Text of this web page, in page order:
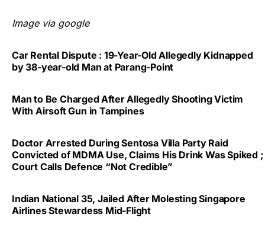
Image via google
Car Rental Dispute : 19-Year-Old Allegedly Kidnapped
by 38-year-old Man at Parang-Point
Man to Be Charged After Allegedly Shooting Victim
With Airsoft Gun in Tampines
Doctor Arrested During Sentosa Villa Party Raid
Convicted of MDMA Use, Claims His Drink Was Spiked ;
Court Calls Defence “Not Credible”
Indian National 35, Jailed After Molesting Singapore
Airlines Stewardess Mid-Flight